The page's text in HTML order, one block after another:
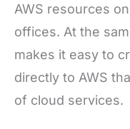
AWS resources
offices. At the
makes it easy to
directly to AWS
of cloud services.